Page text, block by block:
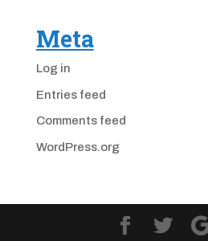
Meta
Log in
Entries feed
Comments feed
WordPress.org